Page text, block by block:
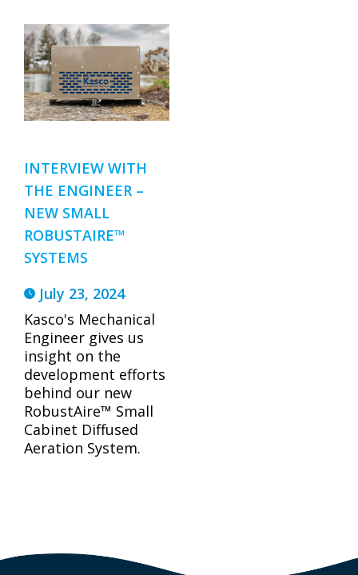
INTERVIEW WITH
THE ENGINEER –
NEW SMALL
ROBUSTAIRE™
SYSTEMS
July 23, 2024
Kasco's Mechanical
Engineer gives us
insight on the
development efforts
behind our new
RobustAire™ Small
Cabinet Diffused
Aeration System.